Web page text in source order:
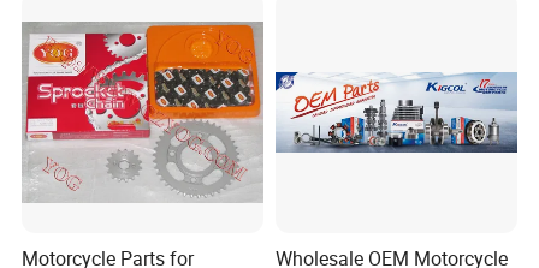
Motorcycle Parts for
Wholesale OEM Motorcycle